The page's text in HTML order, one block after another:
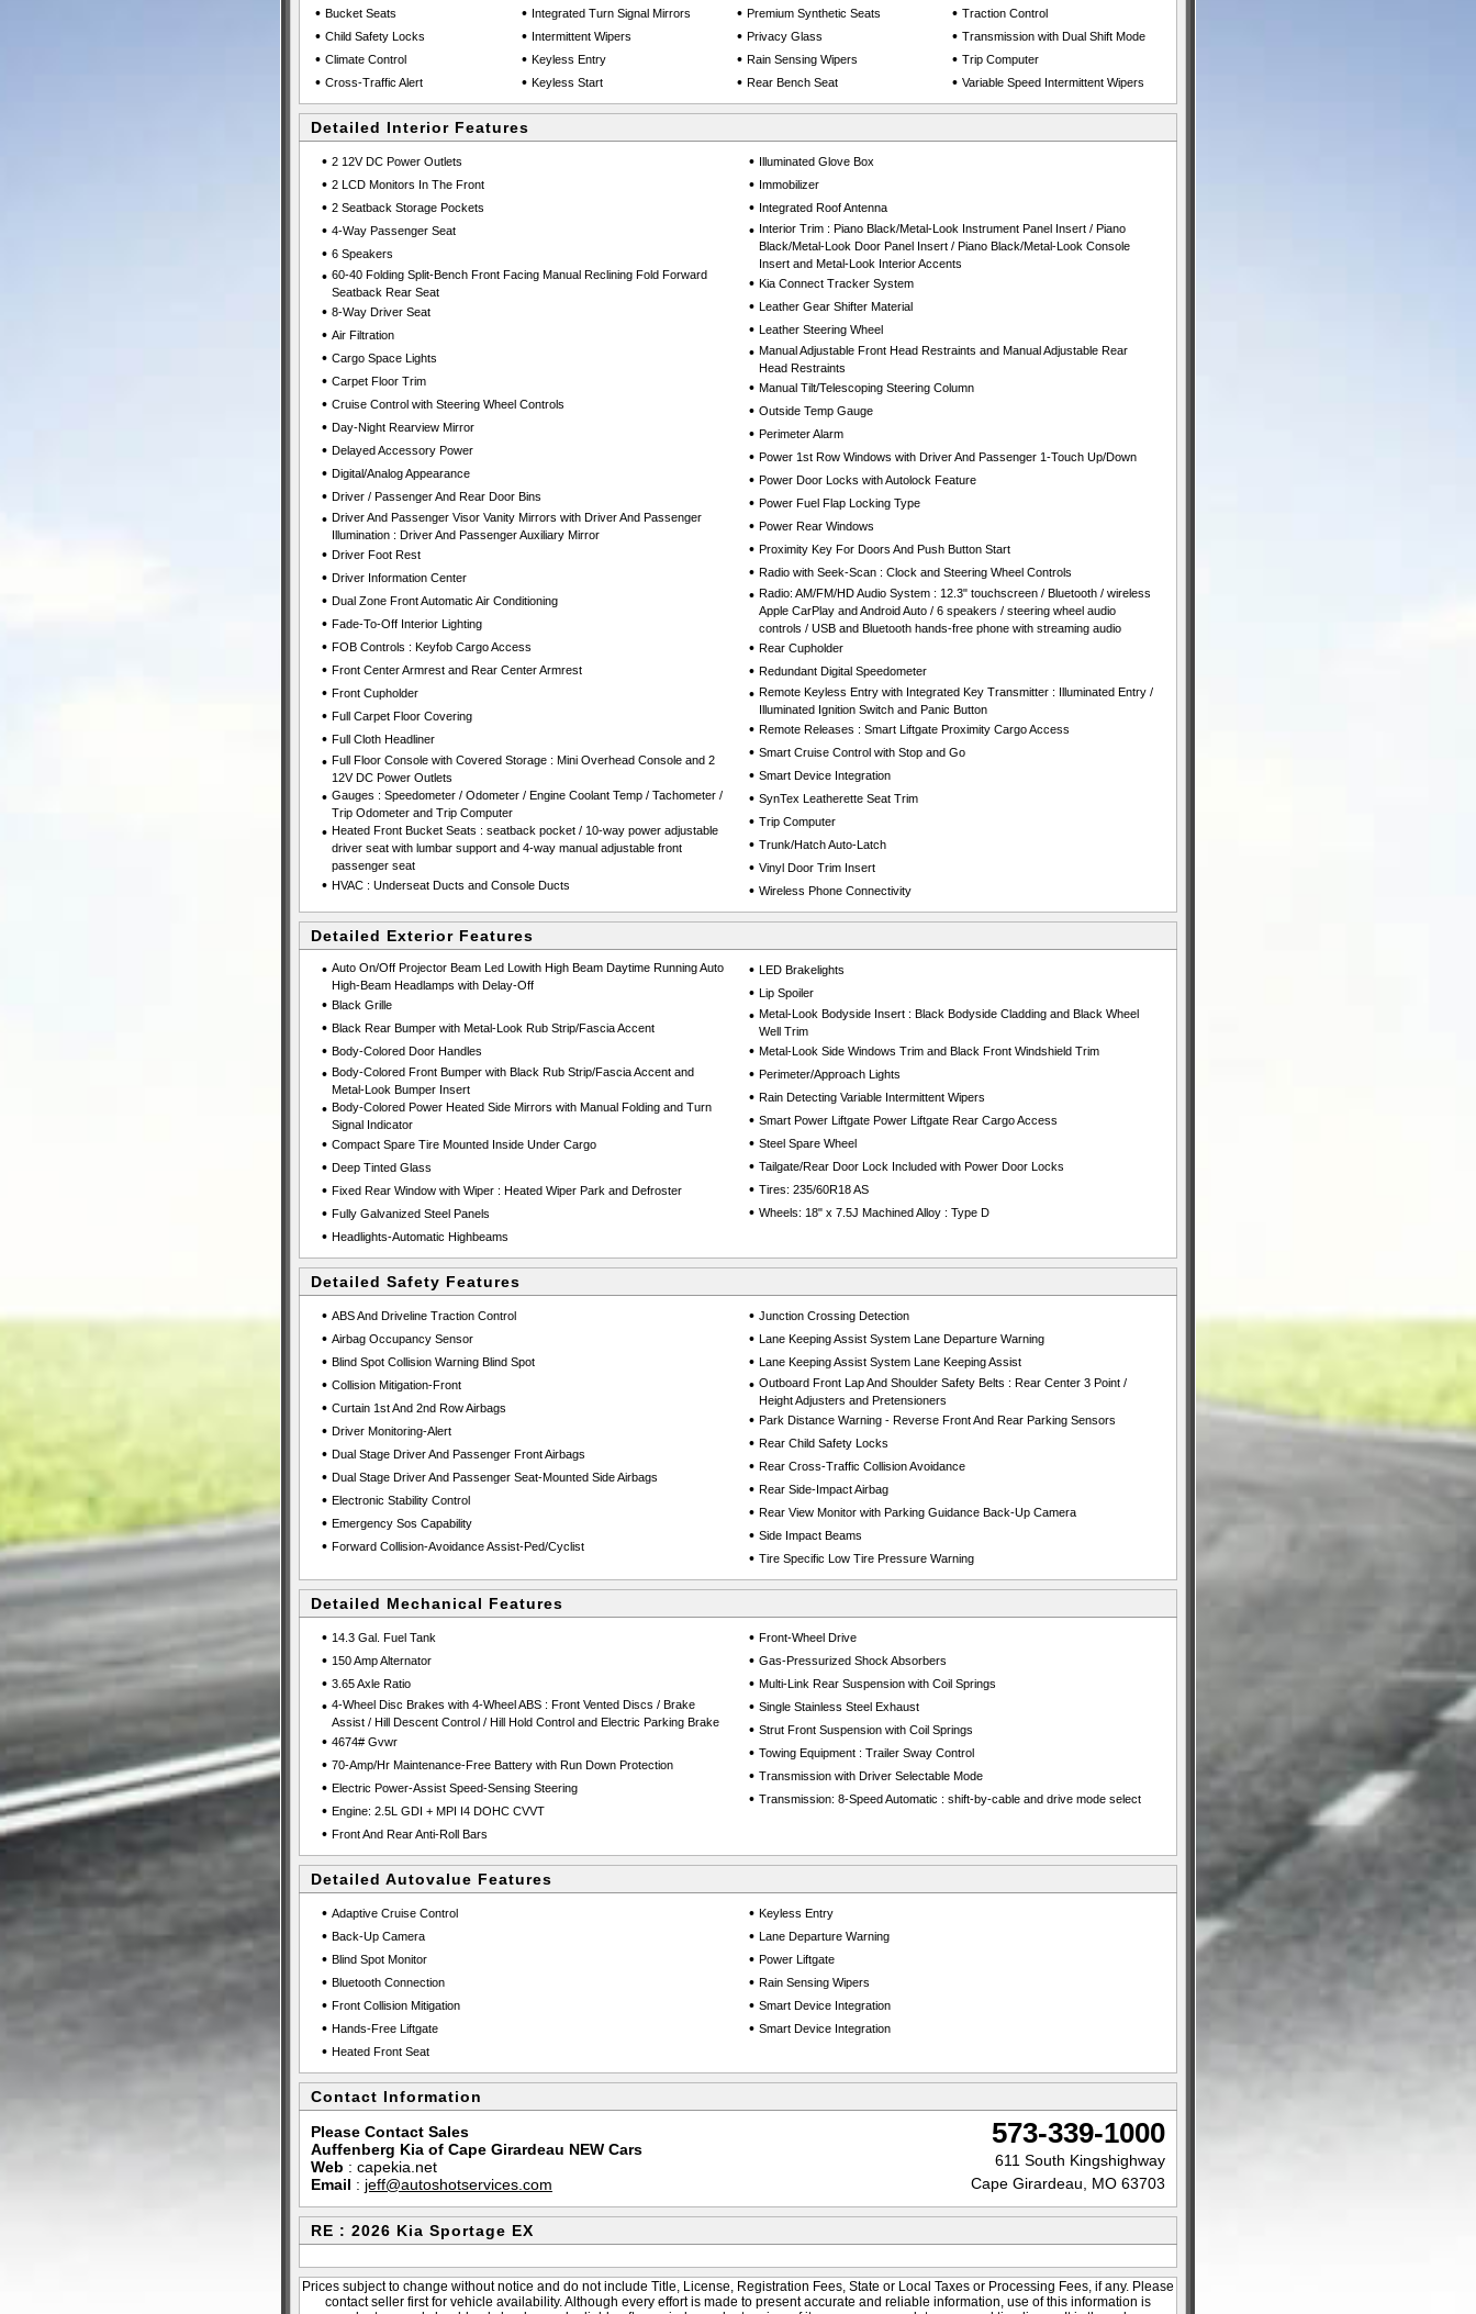
• Bucket Seats
• Child Safety Locks
• Climate Control
• Cross-Traffic Alert
• Integrated Turn Signal Mirrors
• Intermittent Wipers
• Keyless Entry
• Keyless Start
• Premium Synthetic Seats
• Privacy Glass
• Rain Sensing Wipers
• Rear Bench Seat
• Traction Control
• Transmission with Dual Shift Mode
• Trip Computer
• Variable Speed Intermittent Wipers
Detailed Interior Features
• 2 12V DC Power Outlets
• 2 LCD Monitors In The Front
• 2 Seatback Storage Pockets
• 4-Way Passenger Seat
• 6 Speakers
• 60-40 Folding Split-Bench Front Facing Manual Reclining Fold Forward
Seatback Rear Seat
• 8-Way Driver Seat
• Air Filtration
• Cargo Space Lights
• Carpet Floor Trim
• Cruise Control with Steering Wheel Controls
• Day-Night Rearview Mirror
• Delayed Accessory Power
• Digital/Analog Appearance
• Driver / Passenger And Rear Door Bins
• Driver And Passenger Visor Vanity Mirrors with Driver And Passenger
Illumination : Driver And Passenger Auxiliary Mirror
• Driver Foot Rest
• Driver Information Center
• Dual Zone Front Automatic Air Conditioning
• Fade-To-Off Interior Lighting
• FOB Controls : Keyfob Cargo Access
• Front Center Armrest and Rear Center Armrest
• Front Cupholder
• Full Carpet Floor Covering
• Full Cloth Headliner
• Full Floor Console with Covered Storage : Mini Overhead Console and 2
12V DC Power Outlets
• Gauges : Speedometer / Odometer / Engine Coolant Temp / Tachometer /
Trip Odometer and Trip Computer
• Heated Front Bucket Seats : seatback pocket / 10-way power adjustable
driver seat with lumbar support and 4-way manual adjustable front
passenger seat
• HVAC : Underseat Ducts and Console Ducts
• Illuminated Glove Box
• Immobilizer
• Integrated Roof Antenna
• Interior Trim : Piano Black/Metal-Look Instrument Panel Insert / Piano
Black/Metal-Look Door Panel Insert / Piano Black/Metal-Look Console
Insert and Metal-Look Interior Accents
• Kia Connect Tracker System
• Leather Gear Shifter Material
• Leather Steering Wheel
• Manual Adjustable Front Head Restraints and Manual Adjustable Rear
Head Restraints
• Manual Tilt/Telescoping Steering Column
• Outside Temp Gauge
• Perimeter Alarm
• Power 1st Row Windows with Driver And Passenger 1-Touch Up/Down
• Power Door Locks with Autolock Feature
• Power Fuel Flap Locking Type
• Power Rear Windows
• Proximity Key For Doors And Push Button Start
• Radio with Seek-Scan : Clock and Steering Wheel Controls
• Radio: AM/FM/HD Audio System : 12.3" touchscreen / Bluetooth / wireless
Apple CarPlay and Android Auto / 6 speakers / steering wheel audio
controls / USB and Bluetooth hands-free phone with streaming audio
• Rear Cupholder
• Redundant Digital Speedometer
• Remote Keyless Entry with Integrated Key Transmitter : Illuminated Entry /
Illuminated Ignition Switch and Panic Button
• Remote Releases : Smart Liftgate Proximity Cargo Access
• Smart Cruise Control with Stop and Go
• Smart Device Integration
• SynTex Leatherette Seat Trim
• Trip Computer
• Trunk/Hatch Auto-Latch
• Vinyl Door Trim Insert
• Wireless Phone Connectivity
Detailed Exterior Features
• Auto On/Off Projector Beam Led Lowith High Beam Daytime Running Auto
High-Beam Headlamps with Delay-Off
• Black Grille
• Black Rear Bumper with Metal-Look Rub Strip/Fascia Accent
• Body-Colored Door Handles
• Body-Colored Front Bumper with Black Rub Strip/Fascia Accent and
Metal-Look Bumper Insert
• Body-Colored Power Heated Side Mirrors with Manual Folding and Turn
Signal Indicator
• Compact Spare Tire Mounted Inside Under Cargo
• Deep Tinted Glass
• Fixed Rear Window with Wiper : Heated Wiper Park and Defroster
• Fully Galvanized Steel Panels
• Headlights-Automatic Highbeams
• LED Brakelights
• Lip Spoiler
• Metal-Look Bodyside Insert : Black Bodyside Cladding and Black Wheel
Well Trim
• Metal-Look Side Windows Trim and Black Front Windshield Trim
• Perimeter/Approach Lights
• Rain Detecting Variable Intermittent Wipers
• Smart Power Liftgate Power Liftgate Rear Cargo Access
• Steel Spare Wheel
• Tailgate/Rear Door Lock Included with Power Door Locks
• Tires: 235/60R18 AS
• Wheels: 18" x 7.5J Machined Alloy : Type D
Detailed Safety Features
• ABS And Driveline Traction Control
• Airbag Occupancy Sensor
• Blind Spot Collision Warning Blind Spot
• Collision Mitigation-Front
• Curtain 1st And 2nd Row Airbags
• Driver Monitoring-Alert
• Dual Stage Driver And Passenger Front Airbags
• Dual Stage Driver And Passenger Seat-Mounted Side Airbags
• Electronic Stability Control
• Emergency Sos Capability
• Forward Collision-Avoidance Assist-Ped/Cyclist
• Junction Crossing Detection
• Lane Keeping Assist System Lane Departure Warning
• Lane Keeping Assist System Lane Keeping Assist
• Outboard Front Lap And Shoulder Safety Belts : Rear Center 3 Point /
Height Adjusters and Pretensioners
• Park Distance Warning - Reverse Front And Rear Parking Sensors
• Rear Child Safety Locks
• Rear Cross-Traffic Collision Avoidance
• Rear Side-Impact Airbag
• Rear View Monitor with Parking Guidance Back-Up Camera
• Side Impact Beams
• Tire Specific Low Tire Pressure Warning
Detailed Mechanical Features
• 14.3 Gal. Fuel Tank
• 150 Amp Alternator
• 3.65 Axle Ratio
• 4-Wheel Disc Brakes with 4-Wheel ABS : Front Vented Discs / Brake
Assist / Hill Descent Control / Hill Hold Control and Electric Parking Brake
• 4674# Gvwr
• 70-Amp/Hr Maintenance-Free Battery with Run Down Protection
• Electric Power-Assist Speed-Sensing Steering
• Engine: 2.5L GDI + MPI I4 DOHC CVVT
• Front And Rear Anti-Roll Bars
• Front-Wheel Drive
• Gas-Pressurized Shock Absorbers
• Multi-Link Rear Suspension with Coil Springs
• Single Stainless Steel Exhaust
• Strut Front Suspension with Coil Springs
• Towing Equipment : Trailer Sway Control
• Transmission with Driver Selectable Mode
• Transmission: 8-Speed Automatic : shift-by-cable and drive mode select
Detailed Autovalue Features
• Adaptive Cruise Control
• Back-Up Camera
• Blind Spot Monitor
• Bluetooth Connection
• Front Collision Mitigation
• Hands-Free Liftgate
• Heated Front Seat
• Keyless Entry
• Lane Departure Warning
• Power Liftgate
• Rain Sensing Wipers
• Smart Device Integration
• Smart Device Integration
Contact Information
Please Contact Sales
Auffenberg Kia of Cape Girardeau NEW Cars
Web : capekia.net
Email : jeff@autoshotservices.com
573-339-1000
611 South Kingshighway
Cape Girardeau, MO 63703
RE : 2026 Kia Sportage EX
Prices subject to change without notice and do not include Title, License, Registration Fees, State or Local Taxes or Processing Fees, if any. Please
contact seller first for vehicle availability. Although every effort is made to present accurate and reliable information, use of this information is